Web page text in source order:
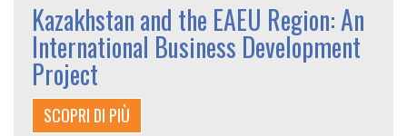
Kazakhstan and the EAEU Region: An
International Business Development
Project
SCOPRI DI PIÙ